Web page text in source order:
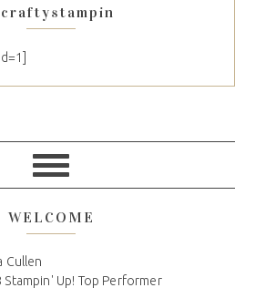
WELCOME
Cullen
Stampin' Up! Top Performer